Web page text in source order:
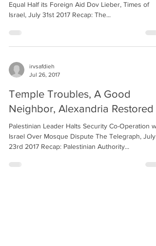
Equal Half its Foreign Aid Dov Lieber, Times of
Israel, July 31st 2017 Recap: The...
irvsafdieh
Jul 26, 2017
Temple Troubles, A Good
Neighbor, Alexandria Restored
Palestinian Leader Halts Security Co-Operation
Israel Over Mosque Dispute The Telegraph, July
23rd 2017 Recap: Palestinian Authority...